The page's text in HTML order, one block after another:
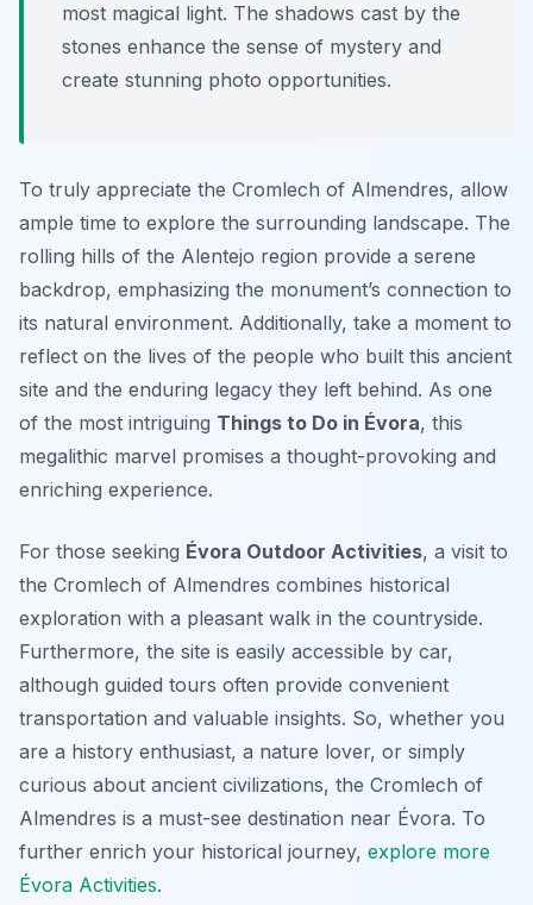
most magical light. The shadows cast by the
stones enhance the sense of mystery and
create stunning photo opportunities.
To truly appreciate the Cromlech of Almendres, allow
ample time to explore the surrounding landscape. The
rolling hills of the Alentejo region provide a serene
backdrop, emphasizing the monument’s connection to
its natural environment. Additionally, take a moment to
reflect on the lives of the people who built this ancient
site and the enduring legacy they left behind. As one
of the most intriguing Things to Do in Évora, this
megalithic marvel promises a thought-provoking and
enriching experience.
For those seeking Évora Outdoor Activities, a visit to
the Cromlech of Almendres combines historical
exploration with a pleasant walk in the countryside.
Furthermore, the site is easily accessible by car,
although guided tours often provide convenient
transportation and valuable insights. So, whether you
are a history enthusiast, a nature lover, or simply
curious about ancient civilizations, the Cromlech of
Almendres is a must-see destination near Évora. To
further enrich your historical journey, explore more
Évora Activities.